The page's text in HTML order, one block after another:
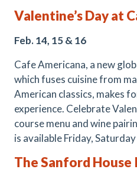
Valentine’s Day at
Feb. 14, 15 & 16
Cafe Americana, a new
which fuses cuisine from
American classics, makes
experience. Celebrate
course menu and wine
is available Friday,
The Sanford House